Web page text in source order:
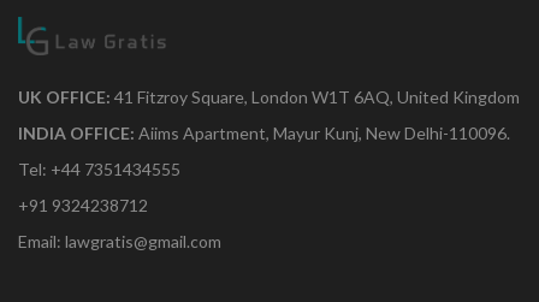
UK OFFICE: 41 Fitzroy Square, London W1T 6AQ, United Kingdom
INDIA OFFICE: Aiims Apartment, Mayur Kunj, New Delhi-110096.
Tel: +44 7351434555
+91 9324238712
Email: lawgratis@gmail.com